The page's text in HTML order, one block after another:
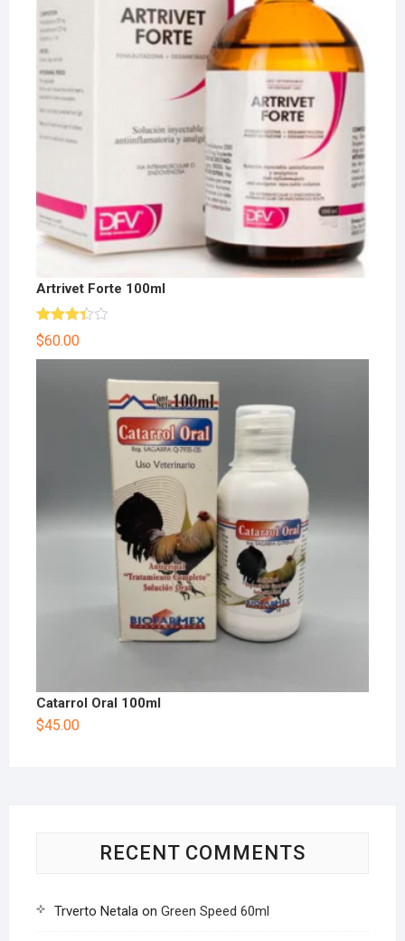
Artrivet Forte 100ml
Rated
3.33out
of 5
$60.00
Catarrol Oral 100ml
$45.00
RECENT COMMENTS
Trverto Netalaon Green Speed 60ml